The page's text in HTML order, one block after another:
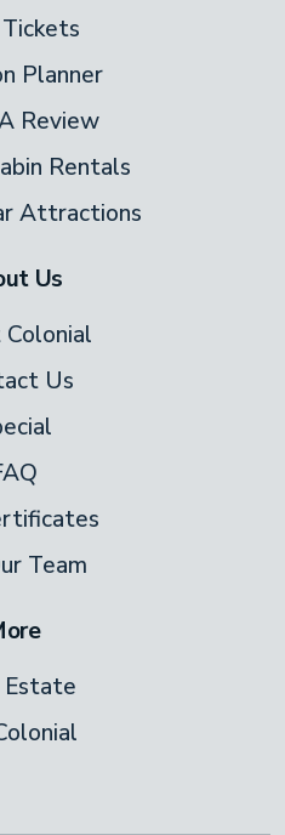
Planner
Review
Rentals
Attractions
Us
Us
Team
Estate